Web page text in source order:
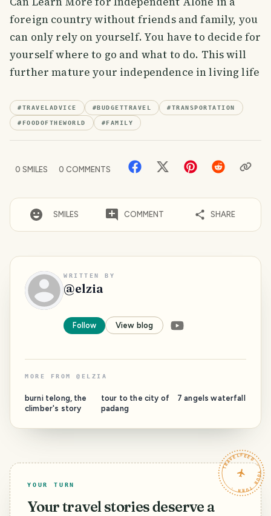
foreign country without friends and family, you
can only rely on yourself. You have to decide for
yourself where to go and what to do. This will
further mature your independence in living life
#TRAVELADVICE #BUDGETTRAVEL #TRANSPORTATION
# FOODOFTHEWORLD #FAMILY
0 SMILES 0 COMMENTS
SMILES COMMENT SHARE
WRITTEN BY
@elzia
Follow View blog
MORE FROM @ ELZIA
burni telong, the
climber's story
tour to the city of
padang
7 angels waterfall
TRAVELFEED · YOUR TURN ·
YOUR TURN
Your travel stories deserve a